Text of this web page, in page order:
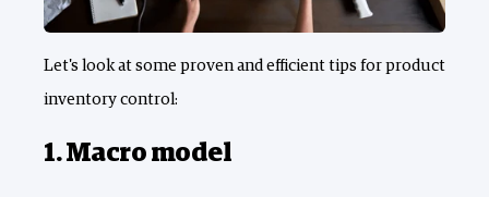
Let's look at some proven and efficient tips for product
inventory control:
1. Macro model